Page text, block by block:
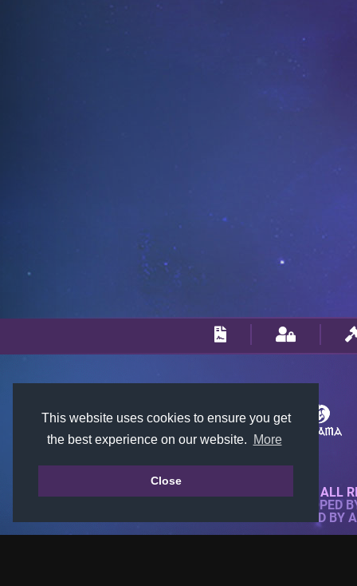
This website uses cookies to ensure you get
the best experience on our website.
More
Close
© 2018-2026 KTARENA. ALL
WEBSITE FULLY DEVELOPED
ALL IMAGES ARE OWNED BY